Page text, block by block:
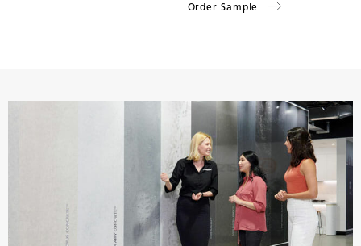
Order Sample
(5143 Private: White Attica